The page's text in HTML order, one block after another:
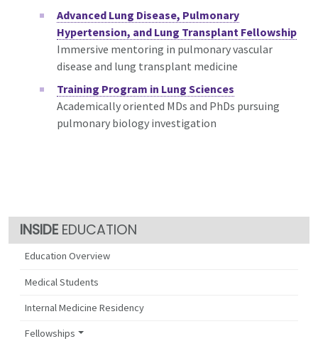
EDUCATION
Education Overview
Medical Students
Internal Medicine Residency
Fellowships
Advanced Lung Disease, Pulmonary
Hypertension, and Lung Transplant Fellowship
Immersive mentoring in pulmonary vascular
disease and lung transplant medicine
Training Program in Lung Sciences
Academically oriented MDs and PhDs pursuing
pulmonary biology investigation